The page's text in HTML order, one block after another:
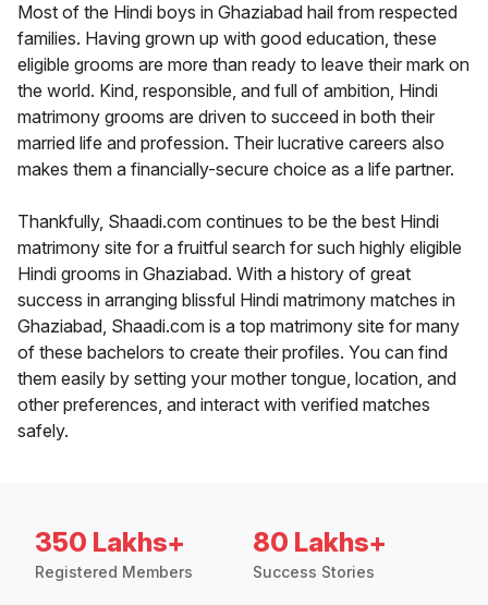
Most of the Hindi boys in Ghaziabad hail from respected
families. Having grown up with good education, these
eligible grooms are more than ready to leave their mark on
the world. Kind, responsible, and full of ambition, Hindi
matrimony grooms are driven to succeed in both their
married life and profession. Their lucrative careers also
makes them a financially-secure choice as a life partner.
Thankfully, Shaadi.com continues to be the best Hindi
matrimony site for a fruitful search for such highly eligible
Hindi grooms in Ghaziabad. With a history of great
success in arranging blissful Hindi matrimony matches in
Ghaziabad, Shaadi.com is a top matrimony site for many
of these bachelors to create their profiles. You can find
them easily by setting your mother tongue, location, and
other preferences, and interact with verified matches
safely.
350 Lakhs+
Registered Members
80 Lakhs+
Success Stories